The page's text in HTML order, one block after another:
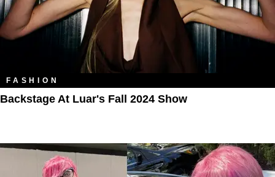
FASHION
Backstage At Luar's Fall 2024 Show